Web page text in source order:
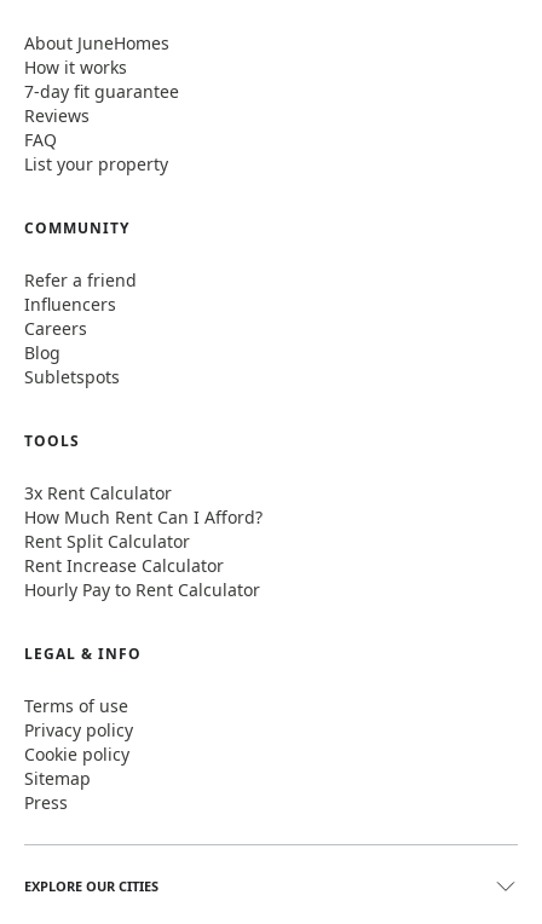
About JuneHomes
How it works
7-day fit guarantee
Reviews
FAQ
List your property
COMMUNITY
Refer a friend
Influencers
Careers
Blog
Subletspots
TOOLS
3x Rent Calculator
How Much Rent Can I Afford?
Rent Split Calculator
Rent Increase Calculator
Hourly Pay to Rent Calculator
LEGAL & INFO
Terms of use
Privacy policy
Cookie policy
Sitemap
Press
EXPLORE OUR CITIES